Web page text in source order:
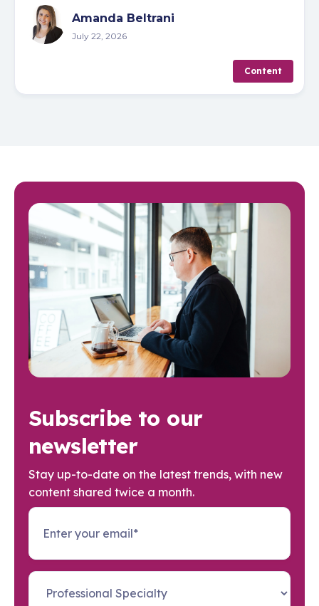
Amanda Beltrani
July 22, 2026
Content
Subscribe to our
newsletter
Stay up-to-date on the latest trends, with new
content shared twice a month.